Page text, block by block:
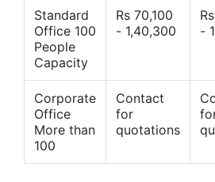
Standard
Office 100
People
Capacity
Rs 70,100
- 1,40,300
-
Corporate
Office
More than
100
Contact
for
quotations